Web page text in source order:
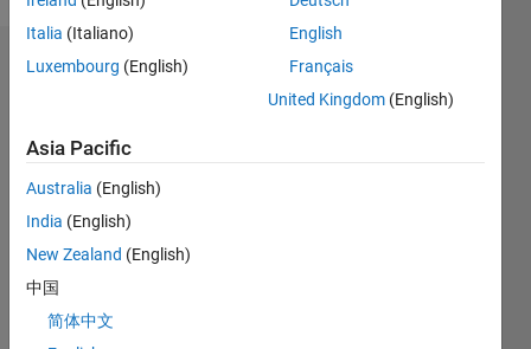
Dashboard
All M…
C…
-4
-2
2
4
6
8
12
35
30
25 20
-5
-10
Italia (Italiano)
Luxembourg (English)
English
Français
United Kingdom (English)
Asia Pacific
Australia (English)
India (English)
New Zealand (English)
中国
简体中文